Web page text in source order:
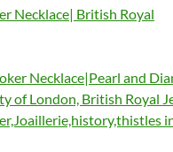
Necklace| British Royal